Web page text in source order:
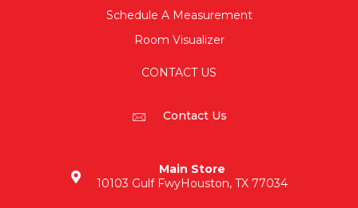
Schedule A Measurement
Room Visualizer
CONTACT US
Contact Us
Main Store
10103 Gulf FwyHouston, TX 77034